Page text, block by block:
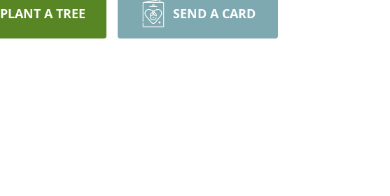
PLANT A TREE SEND A CARD